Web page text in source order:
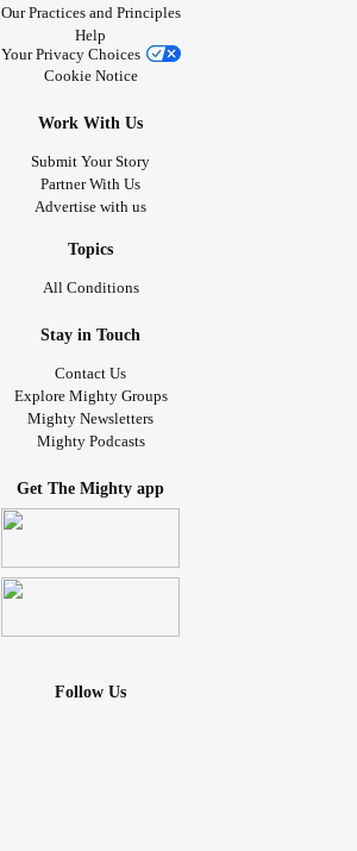
Our Practices and Principles
Help
Your Privacy Choices
Cookie Notice
Work With Us
Submit Your Story
Partner With Us
Advertise with us
Topics
All Conditions
Stay in Touch
Contact Us
Explore Mighty Groups
Mighty Newsletters
Mighty Podcasts
Get The Mighty app
Follow Us